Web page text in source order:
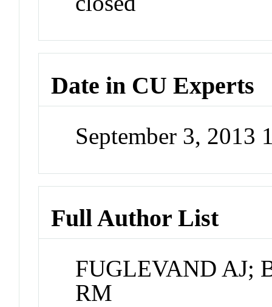
Date in CU Experts
September 3, 2013
Full Author List
FUGLEVAND AJ;
RM